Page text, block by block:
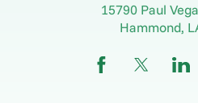
15790 Paul
Hammond,